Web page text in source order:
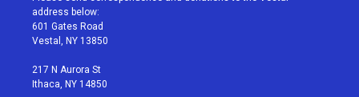
e
r
g
r
a
address below:
601 Gates Road
Vestal, NY 13850
217 N Aurora St
Ithaca, NY 14850